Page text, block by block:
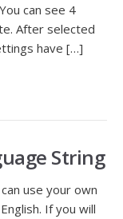
can see 4
After selected
have […]
String
use your own
If you will